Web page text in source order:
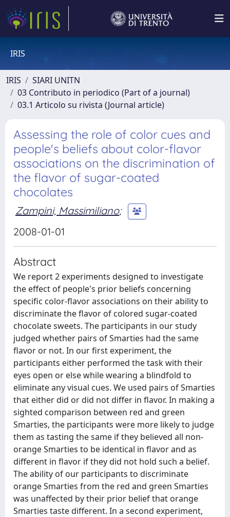
IRIS
IRIS
SIARI UNITN
03 Contributo in periodico (Part of a journal)
03.1 Articolo su rivista (Journal article)
Assessing the role of color cues and
people's beliefs about color-flavor
associations on the discrimination of
the flavor of sugar-coated
chocolates
Zampini, Massimiliano;
2008-01-01
Abstract
We report 2 experiments designed to investigate
the effect of people's prior beliefs concerning
specific color-flavor associations on their ability to
discriminate the flavor of colored sugar-coated
chocolate sweets. The participants in our study
judged whether pairs of Smarties had the same
flavor or not. In our first experiment, the
participants either performed the task with their
eyes open or else while wearing a blindfold to
eliminate any visual cues. We used pairs of Smarties
that either did or did not differ in flavor. In making a
sighted comparison between red and green
Smarties, the participants were more likely to judge
them as tasting the same if they believed all non-
orange Smarties to be identical in flavor and as
different in flavor if they did not hold such a belief.
The ability of our participants to discriminate
orange Smarties from the red and green Smarties
was unaffected by their prior belief that orange
Smarties taste different. In a second experiment,